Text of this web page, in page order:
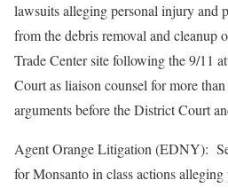
lawsuits alleging personal injury and
from the debris removal and cleanup
Trade Center site following the 9/11
Court as liaison counsel for more
arguments before the District Court
Agent Orange Litigation (EDNY):
for Monsanto in class actions